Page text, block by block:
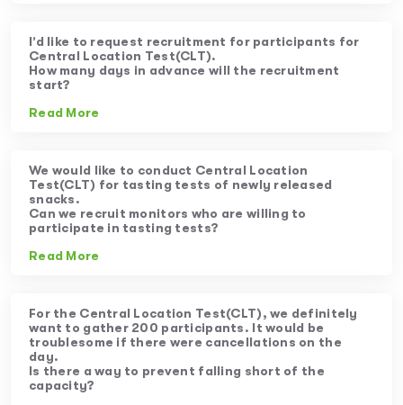
I’d like to request recruitment for participants for
Central Location Test(CLT).
How many days in advance will the recruitment
start?
Read More
We would like to conduct Central Location
Test(CLT) for tasting tests of newly released
snacks.
Can we recruit monitors who are willing to
participate in tasting tests?
Read More
For the Central Location Test(CLT), we definitely
want to gather 200 participants. It would be
troublesome if there were cancellations on the
day.
Is there a way to prevent falling short of the
capacity?